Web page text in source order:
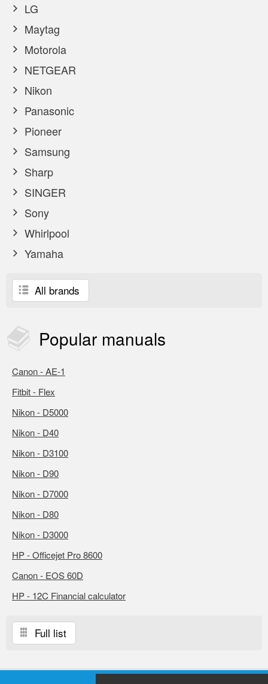
LG
Maytag
Motorola
NETGEAR
Nikon
Panasonic
Pioneer
Samsung
Sharp
SINGER
Sony
Whirlpool
Yamaha
All brands
Popular manuals
Canon - AE-1
Fitbit - Flex
Nikon - D5000
Nikon - D40
Nikon - D3100
Nikon - D90
Nikon - D7000
Nikon - D80
Nikon - D3000
HP - Officejet Pro 8600
Canon - EOS 60D
HP - 12C Financial calculator
Full list